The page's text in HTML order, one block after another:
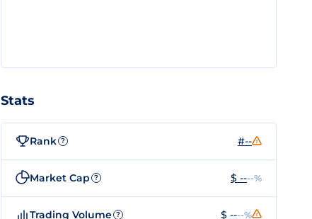
Stats
Rank ? #--
Market Cap ? $ ----%
Trading Volume ? $ ----%